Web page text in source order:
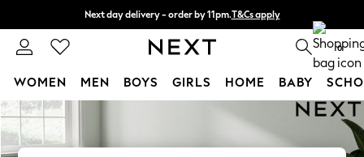
Skip to Main Content
Next day delivery - order by 11pm.T&Cs apply
Split the cost with pay in 3. Find out more 0
WOMEN MEN BOYS GIRLS HOME BABY
For You
New In & Trending